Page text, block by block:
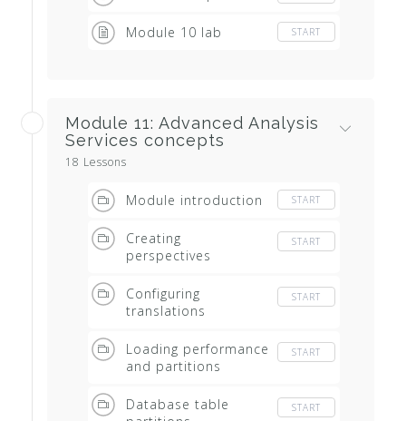
Module 10 lab START
Module 11: Advanced Analysis
Services concepts
18 Lessons
Module introduction START
Creating
perspectives
START
Configuring
translations
START
Loading performance
and partitions
START
Database table
START